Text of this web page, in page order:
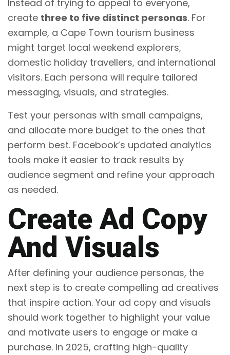
Instead of trying to appeal to everyone,
create three to five distinct personas. For
example, a Cape Town tourism business
might target local weekend explorers,
domestic holiday travellers, and international
visitors. Each persona will require tailored
messaging, visuals, and strategies.
Test your personas with small campaigns,
and allocate more budget to the ones that
perform best. Facebook’s updated analytics
tools make it easier to track results by
audience segment and refine your approach
as needed.
Create Ad Copy
And Visuals
After defining your audience personas, the
next step is to create compelling ad creatives
that inspire action. Your ad copy and visuals
should work together to highlight your value
and motivate users to engage or make a
purchase. In 2025, crafting high-quality